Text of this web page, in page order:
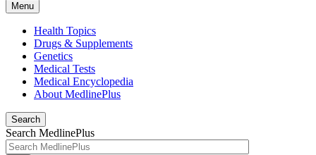
Menu
Health Topics
Drugs & Supplements
Genetics
Medical Tests
Medical Encyclopedia
About MedlinePlus
Search
Search MedlinePlus